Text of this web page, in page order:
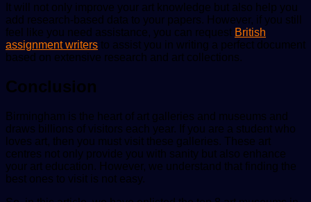
It will not only improve your art knowledge but also help you
add research-based data to your papers. However, if you still
feel like you need assistance, you can request British
assignment writers to assist you in writing a perfect document
based on extensive research and art collections.
Conclusion
Birmingham is the heart of art galleries and museums and
draws billions of visitors each year. If you are a student who
loves art, then you must visit these galleries. These art
centres not only provide you with sanity but also enhance
your art education. However, we understand that finding the
best ones to visit is not easy.